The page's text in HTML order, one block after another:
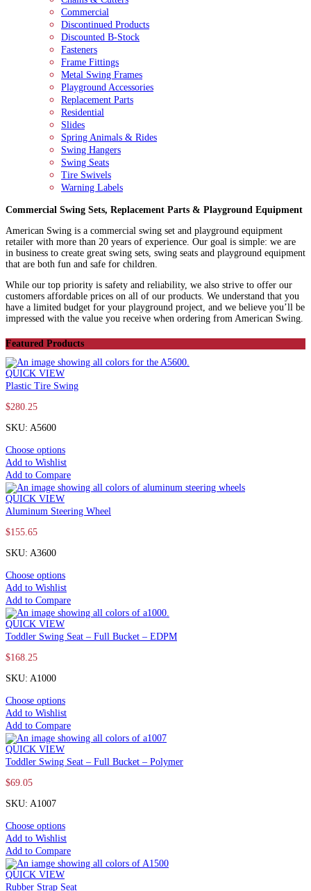
Commercial
Discontinued Products
Discounted B-Stock
Fasteners
Frame Fittings
Metal Swing Frames
Playground Accessories
Replacement Parts
Residential
Slides
Spring Animals & Rides
Swing Hangers
Swing Seats
Tire Swivels
Warning Labels
Commercial Swing Sets, Replacement Parts & Playground Equipment
American Swing is a commercial swing set and playground equipment
retailer with more than 20 years of experience. Our goal is simple: we are
in business to create great swing sets, swing seats and playground equipment
that are both fun and safe for children.
While our top priority is safety and reliability, we also strive to offer our
customers affordable prices on all of our products. We understand that you
have a limited budget for your playground project, and we believe you’ll be
impressed with the value you receive when ordering from American Swing.
Featured Products
QUICK VIEW
Plastic Tire Swing
$280.25
SKU: A5600
Choose options
Add to Wishlist
Add to Compare
QUICK VIEW
Aluminum Steering Wheel
$155.65
SKU: A3600
Choose options
Add to Wishlist
Add to Compare
QUICK VIEW
Toddler Swing Seat – Full Bucket – EDPM
$168.25
SKU: A1000
Choose options
Add to Wishlist
Add to Compare
QUICK VIEW
Toddler Swing Seat – Full Bucket – Polymer
$69.05
SKU: A1007
Choose options
Add to Wishlist
Add to Compare
QUICK VIEW
Rubber Strap Seat